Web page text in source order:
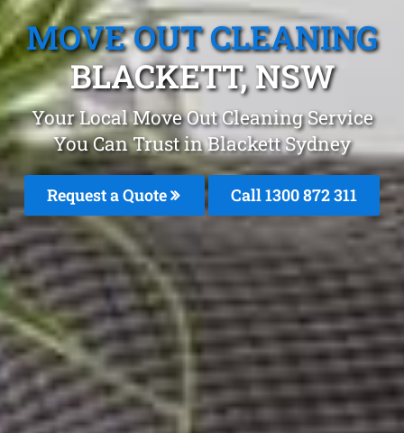
MOVE OUT CLEANING
BLACKETT, NSW
Your Local Move Out Cleaning Service
You Can Trust in Blackett Sydney
Request a Quote Call 1300 872 311